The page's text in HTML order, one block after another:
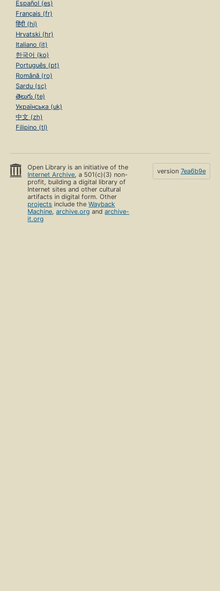
Español (es)
Français (fr)
हिंदी (hi)
Hrvatski (hr)
Italiano (it)
한국어 (ko)
Português (pt)
Română (ro)
Sardu (sc)
తెలుగు (te)
Українська (uk)
中文 (zh)
Filipino (tl)
Open Library is an initiative of the
Internet Archive, a 501(c)(3) non-
profit, building a digital library of
Internet sites and other cultural
artifacts in digital form. Other
projects include theWayback
Machine,archive.org andarchive-
it.org
version 7ea6b9e